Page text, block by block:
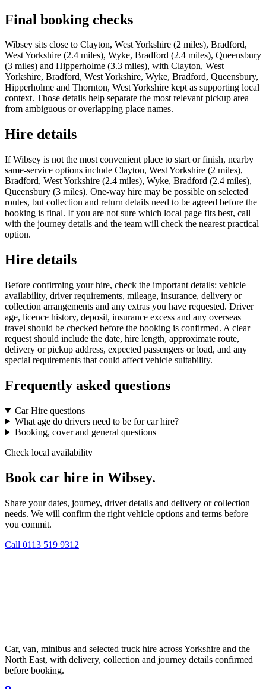
Final booking checks
Wibsey sits close to Clayton, West Yorkshire (2 miles), Bradford,
West Yorkshire (2.4 miles), Wyke, Bradford (2.4 miles), Queensbury
(3 miles) and Hipperholme (3.3 miles), with Clayton, West
Yorkshire, Bradford, West Yorkshire, Wyke, Bradford, Queensbury,
Hipperholme and Thornton, West Yorkshire kept as supporting local
context. Those details help separate the most relevant pickup area
from ambiguous or overlapping place names.
Hire details
If Wibsey is not the most convenient place to start or finish, nearby
same-service options include Clayton, West Yorkshire (2 miles),
Bradford, West Yorkshire (2.4 miles), Wyke, Bradford (2.4 miles),
Queensbury (3 miles). One-way hire may be possible on selected
routes, but collection and return details need to be agreed before the
booking is final. If you are not sure which local page fits best, call
with the journey details and the team will check the nearest practical
option.
Hire details
Before confirming your hire, check the important details: vehicle
availability, driver requirements, mileage, insurance, delivery or
collection arrangements and any extras you have requested. Driver
age, licence history, deposit, insurance excess and any overseas
travel should be checked before the booking is confirmed. A clear
request should include the date, hire length, approximate route,
delivery or pickup address, expected passengers or load, and any
special requirements that could affect vehicle suitability.
Frequently asked questions
Car Hire questions
What age do drivers need to be for car hire?
Booking, cover and general questions
Check local availability
Book car hire in Wibsey.
Share your dates, journey, driver details and delivery or collection
needs. We will confirm the right vehicle options and terms before
you commit.
Call 0113 519 9312
Car, van, minibus and selected truck hire across Yorkshire and the
North East, with delivery, collection and journey details confirmed
before booking.